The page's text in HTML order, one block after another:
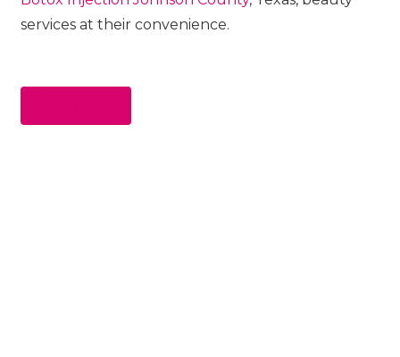
services at their convenience.